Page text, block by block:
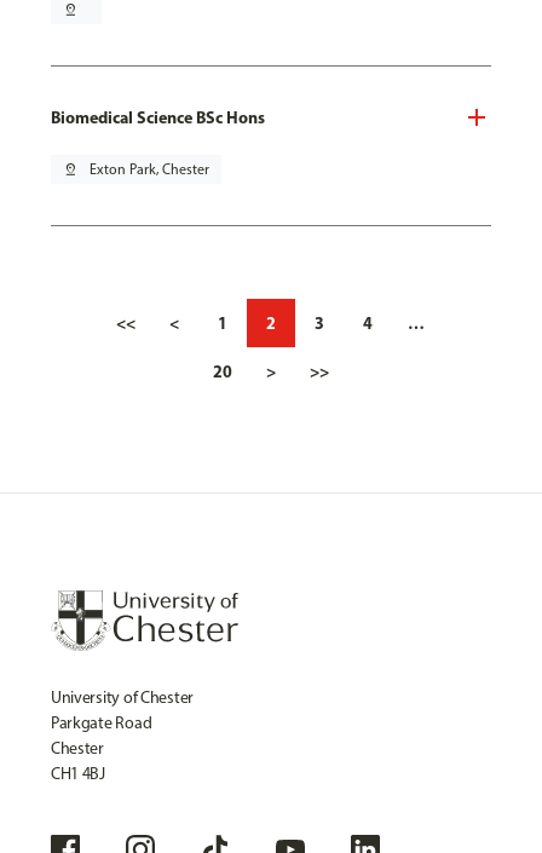
pin_drop
Biomedical Science BSc Hons
pin_drop Exton Park, Chester
<< < 1 2 3 4 …
20 > >>
University of Chester
Parkgate Road
Chester
CH1 4BJ